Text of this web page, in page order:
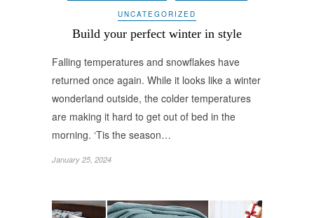
UNCATEGORIZED
Build your perfect winter in style
Falling temperatures and snowflakes have
returned once again. While it looks like a winter
wonderland outside, the colder temperatures
are making it hard to get out of bed in the
morning. ‘Tis the season…
January 25, 2024